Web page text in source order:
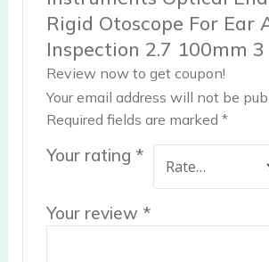
Rigid Otoscope For Ear
Inspection 2.7 100mm 3
Review now to get coupon!
Your email address will not be
Required fields are marked*
Your rating *
Your review *